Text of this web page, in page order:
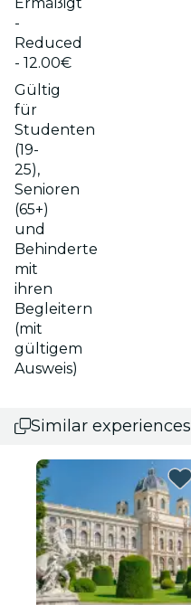
-
Reduced
- 12.00€
Gültig
für
Studenten
(19-
25),
Senioren
(65+)
und
Behinderte
mit
ihren
Begleitern
(mit
gültigem
Ausweis)
Similar experiences